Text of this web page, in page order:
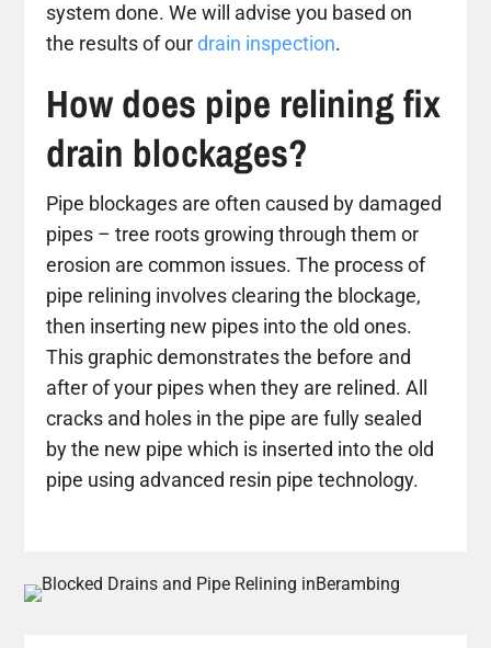
system done. We will advise you based on
the results of ourdrain inspection.
How does pipe relining fix
drain blockages?
Pipe blockages are often caused by damaged
pipes – tree roots growing through them or
erosion are common issues. The process of
pipe relining involves clearing the blockage,
then inserting new pipes into the old ones.
This graphic demonstrates the before and
after of your pipes when they are relined. All
cracks and holes in the pipe are fully sealed
by the new pipe which is inserted into the old
pipe using advanced resin pipe technology.